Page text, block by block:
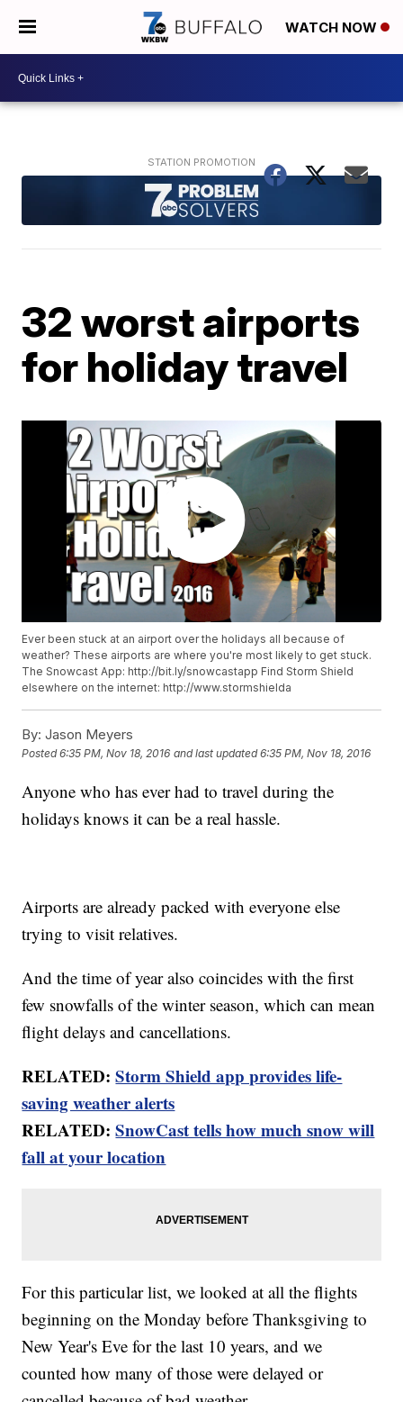
WATCH NOW
32 worst airports
for holiday travel
Ever been stuck at an airport over the holidays all because of
weather? These airports are where you're most likely to get stuck.
The Snowcast App: http://bit.ly/snowcastapp Find Storm Shield
elsewhere on the internet: http://www.stormshielda
By: Jason Meyers
Posted6:35 PM, Nov 18, 2016 and last updated 6:35 PM, Nov 18, 2016
Anyone who has ever had to travel during the
holidays knows it can be a real hassle.
Airports are already packed with everyone else
trying to visit relatives.
And the time of year also coincides with the first
few snowfalls of the winter season, which can mean
flight delays and cancellations.
RELATED:Storm Shield app provides life-
saving weather alerts
RELATED:SnowCast tells how much snow will
fall at your location
For this particular list, we looked at all the flights
beginning on the Monday before Thanksgiving to
New Year's Eve for the last 10 years, and we
counted how many of those were delayed or